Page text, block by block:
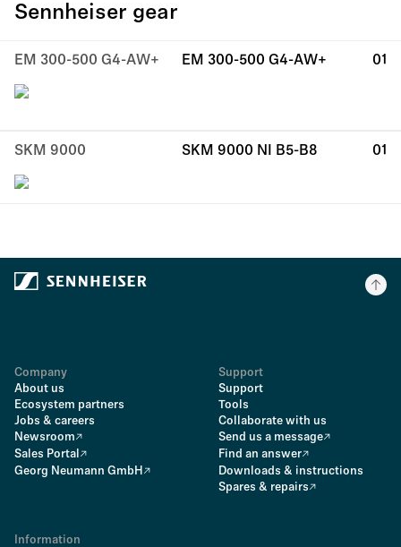
Sennheiser gear
EM 300-500 G4-AW+ EM 300-500 G4-AW+ 01
SKM 9000 SKM 9000 NI B5-B8 01
Company
About us
Ecosystem partners
Jobs & careers
Newsroom
Sales Portal
Georg Neumann GmbH
Support
Support
Tools
Collaborate with us
Send us a message
Find an answer
Downloads & instructions
Spares & repairs
Information